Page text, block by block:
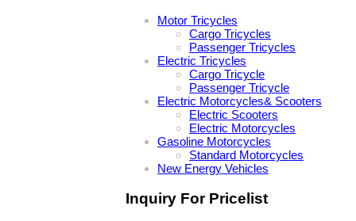
Motor Tricycles
Cargo Tricycles
Passenger Tricycles
Electric Tricycles
Cargo Tricycle
Passenger Tricycle
Electric Motorcycles& Scooters
Electric Scooters
Electric Motorcycles
Gasoline Motorcycles
Standard Motorcycles
New Energy Vehicles
Inquiry For Pricelist